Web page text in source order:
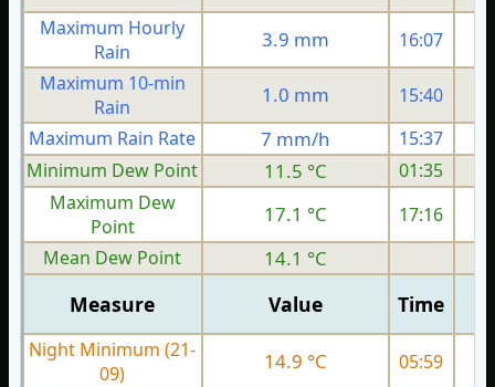
Maximum Hourly
Rain
3.9 mm 16:07
Maximum 10-min
Rain
1.0 mm 15:40
Maximum Rain Rate
7 mm/h 15:37
Minimum Dew Point
11.5 °C 01:35
Maximum Dew
Point
17.1 °C 17:16
Mean Dew Point
14.1 °C
Measure Value Time
Night Minimum (21-
09)
14.9 °C 05:59